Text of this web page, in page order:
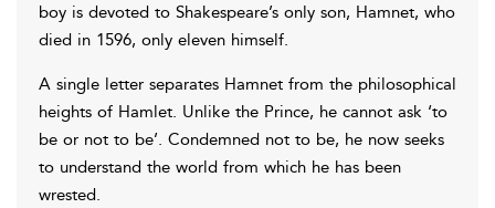
boy is devoted to Shakespeare’s only son, Hamnet, who
died in 1596, only eleven himself.
A single letter separates Hamnet from the philosophical
heights of Hamlet. Unlike the Prince, he cannot ask ‘to
be or not to be’. Condemned not to be, he now seeks
to understand the world from which he has been
wrested.